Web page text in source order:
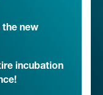
new
incubation